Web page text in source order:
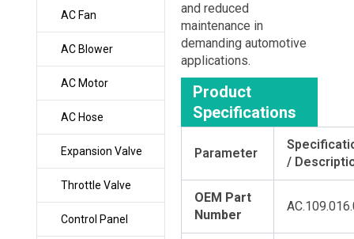
AC Fan
AC Blower
AC Motor
AC Hose
Expansion Valve
Throttle Valve
Control Panel
and reduced
maintenance in
demanding automotive
applications.
Product
Specifications
Parameter
/
OEM Part
Number